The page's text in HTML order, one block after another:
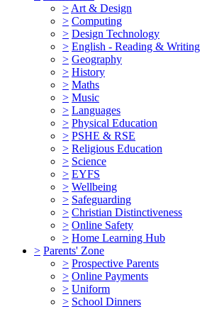
> Art & Design
> Computing
> Design Technology
> English - Reading & Writing
> Geography
> History
> Maths
> Music
> Languages
> Physical Education
> PSHE & RSE
> Religious Education
> Science
> EYFS
> Wellbeing
> Safeguarding
> Christian Distinctiveness
> Online Safety
> Home Learning Hub
> Parents' Zone
> Prospective Parents
> Online Payments
> Uniform
> School Dinners